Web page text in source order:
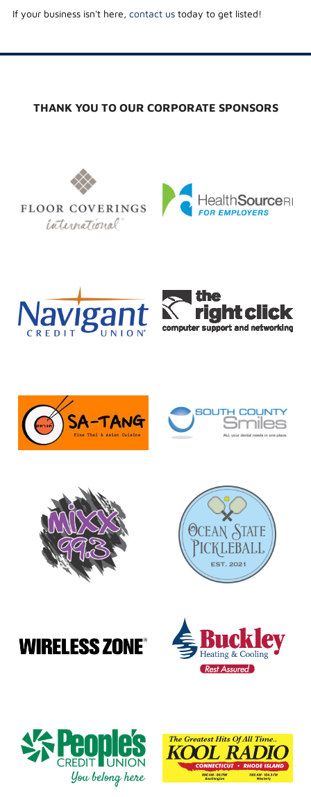
If your business isn't here, contact ustoday to get listed!
THANK YOU TO OUR CORPORATE SPONSORS